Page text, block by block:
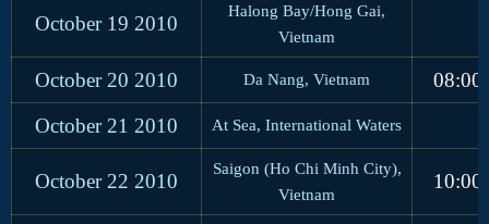
October 19 2010
Halong Bay/Hong Gai,
Vietnam
October 20 2010 Da Nang, Vietnam
08:00
October 21 2010 At Sea, International Waters
October 22 2010
Saigon (Ho Chi Minh City),
Vietnam
10:00